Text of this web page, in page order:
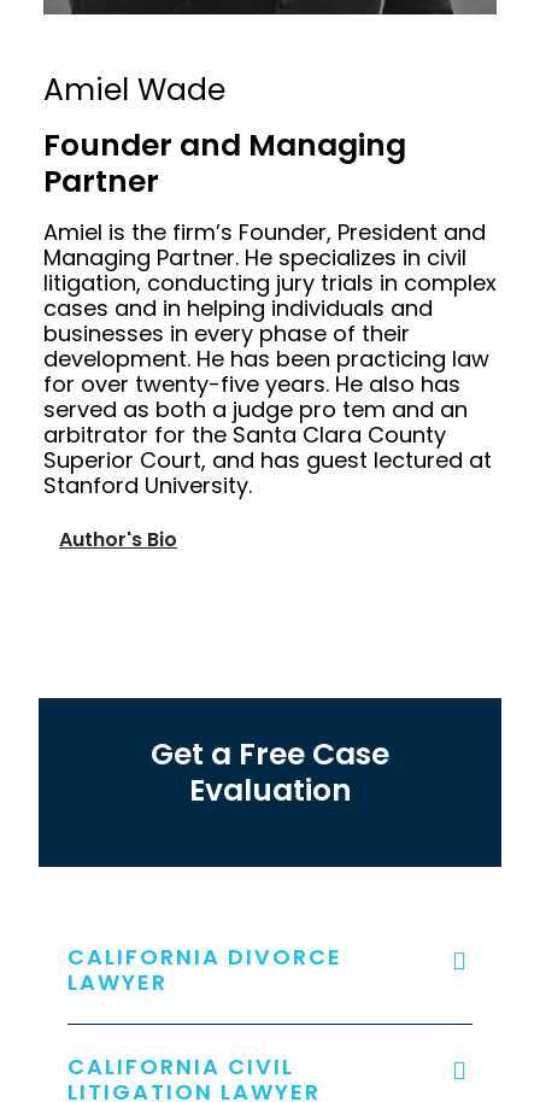
Amiel Wade
Founder and Managing
Partner
Amiel is the firm’s Founder, President and
Managing Partner. He specializes in civil
litigation, conducting jury trials in complex
cases and in helping individuals and
businesses in every phase of their
development. He has been practicing law
for over twenty-five years. He also has
served as both a judge pro tem and an
arbitrator for the Santa Clara County
Superior Court, and has guest lectured at
Stanford University.
Author's Bio
Get a Free Case
Evaluation
CALIFORNIA DIVORCE
LAWYER
CALIFORNIA CIVIL
LITIGATION LAWYER